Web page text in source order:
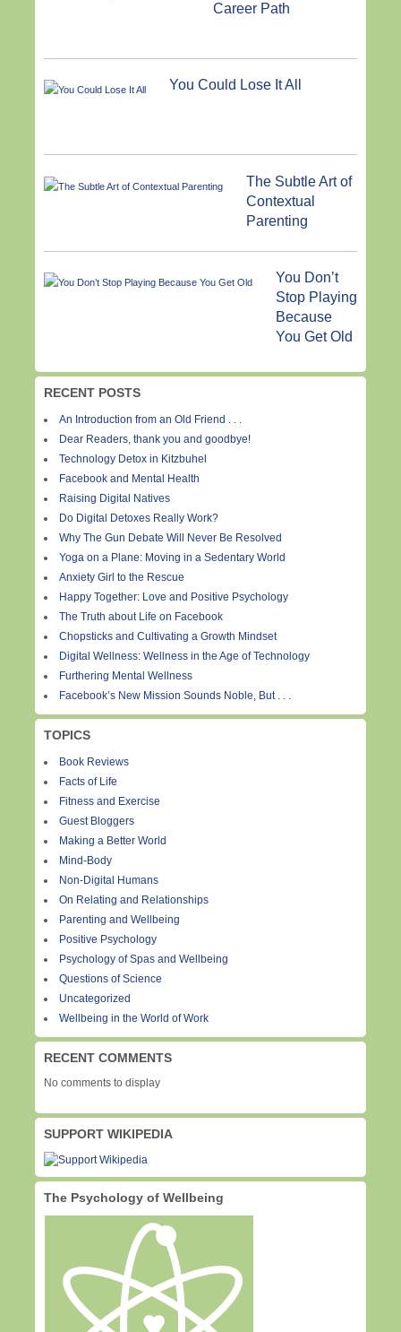
Career Path
You Could Lose It All
The Subtle Art of
Contextual
Parenting
You Don’t
Stop Playing
Because
You Get Old
RECENT POSTS
An Introduction from an Old Friend . . .
Dear Readers, thank you and goodbye!
Technology Detox in Kitzbuhel
Facebook and Mental Health
Raising Digital Natives
Do Digital Detoxes Really Work?
Why The Gun Debate Will Never Be Resolved
Yoga on a Plane: Moving in a Sedentary World
Anxiety Girl to the Rescue
Happy Together: Love and Positive Psychology
The Truth about Life on Facebook
Chopsticks and Cultivating a Growth Mindset
Digital Wellness: Wellness in the Age of Technology
Furthering Mental Wellness
Facebook’s New Mission Sounds Noble, But . . .
TOPICS
Book Reviews
Facts of Life
Fitness and Exercise
Guest Bloggers
Making a Better World
Mind-Body
Non-Digital Humans
On Relating and Relationships
Parenting and Wellbeing
Positive Psychology
Psychology of Spas and Wellbeing
Questions of Science
Uncategorized
Wellbeing in the World of Work
RECENT COMMENTS
No comments to display
SUPPORT WIKIPEDIA
The Psychology of Wellbeing